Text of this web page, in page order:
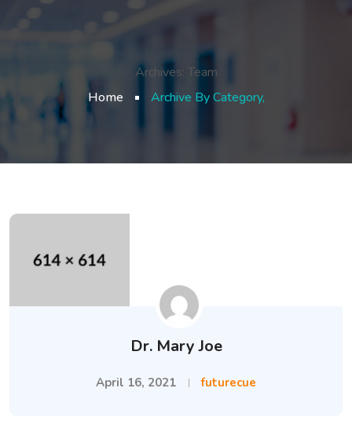
Archives: Team
Home
Archive By Category,
Dr. Mary Joe
April 16, 2021 futurecue